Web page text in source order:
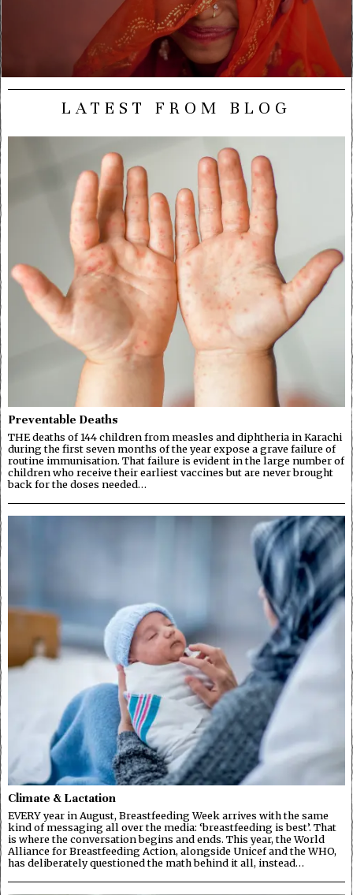
LATEST FROM BLOG
Preventable Deaths
THE deaths of 144 children from measles and diphtheria in Karachi
during the first seven months of the year expose a grave failure of
routine immunisation. That failure is evident in the large number of
children who receive their earliest vaccines but are never brought
back for the doses needed…
Climate & Lactation
EVERY year in August, Breastfeeding Week arrives with the same
kind of messaging all over the media: ‘breastfeeding is best’. That
is where the conversation begins and ends. This year, the World
Alliance for Breastfeeding Action, alongside Unicef and the WHO,
has deliberately questioned the math behind it all, instead…